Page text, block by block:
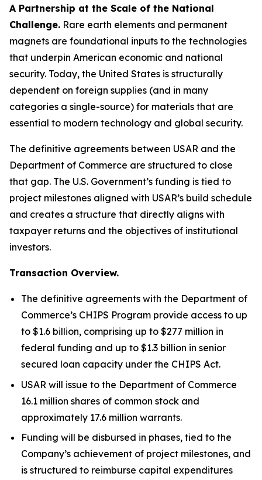
A Partnership at the Scale of the National
Challenge. Rare earth elements and permanent
magnets are foundational inputs to the technologies
that underpin American economic and national
security. Today, the United States is structurally
dependent on foreign supplies (and in many
categories a single-source) for materials that are
essential to modern technology and global security.
The definitive agreements between USAR and the
Department of Commerce are structured to close
that gap. The U.S. Government’s funding is tied to
project milestones aligned with USAR’s build schedule
and creates a structure that directly aligns with
taxpayer returns and the objectives of institutional
investors.
Transaction Overview.
The definitive agreements with the Department of
Commerce’s CHIPS Program provide access to up
to $1.6 billion, comprising up to $277 million in
federal funding and up to $1.3 billion in senior
secured loan capacity under the CHIPS Act.
USAR will issue to the Department of Commerce
16.1 million shares of common stock and
approximately 17.6 million warrants.
Funding will be disbursed in phases, tied to the
Company’s achievement of project milestones, and
is structured to reimburse capital expenditures